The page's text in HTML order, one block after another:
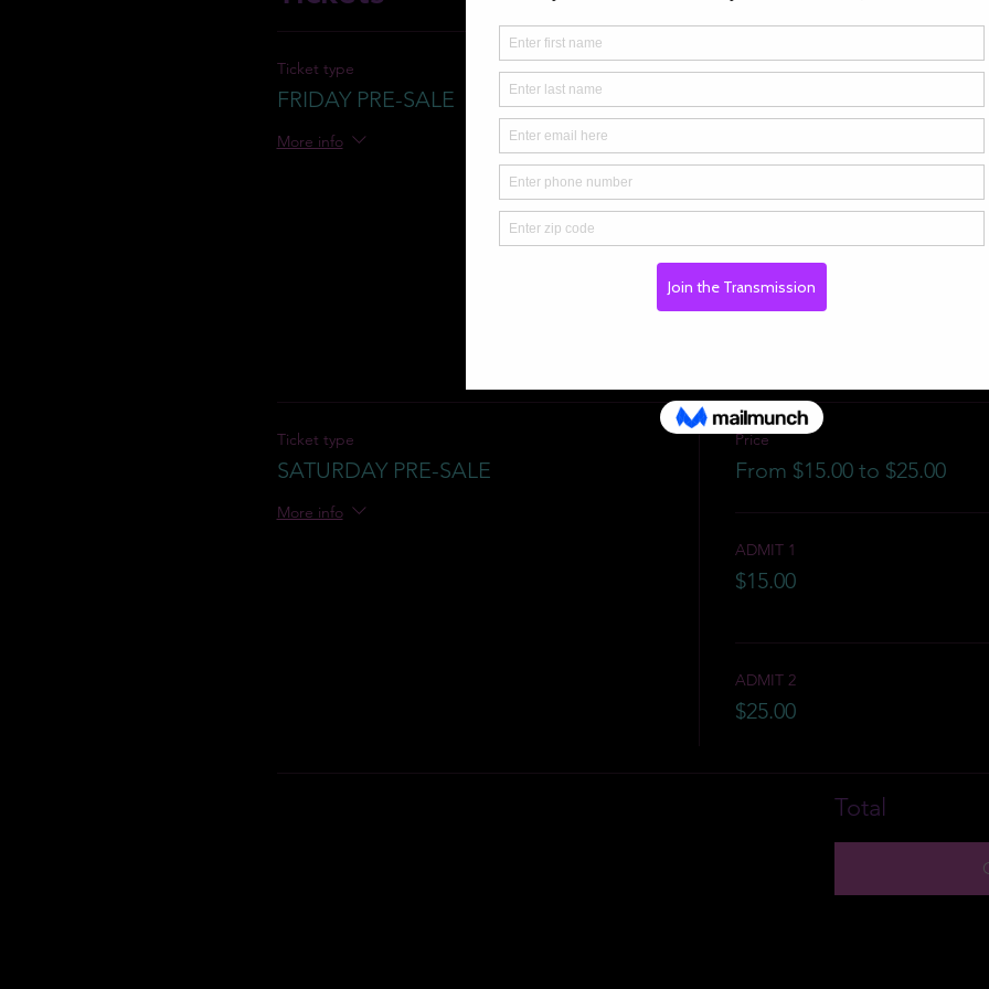
Ticket type
FRIDAY PRE-SALE
More info
Price
From $15.00 to $25.00
$15.00
ADMIT 2
Ticket type
SATURDAY PRE-SALE
More info
Price
From $15.00 to $25.00
ADMIT 1
$15.00
ADMIT 2
$25.00
Total